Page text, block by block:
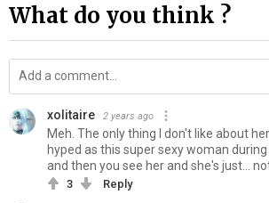
What do you think ?
xolitaire 2 years ago
Meh. The only thing I don't like about
hyped as this super sexy woman
and then you see her and she's just...
3 Reply